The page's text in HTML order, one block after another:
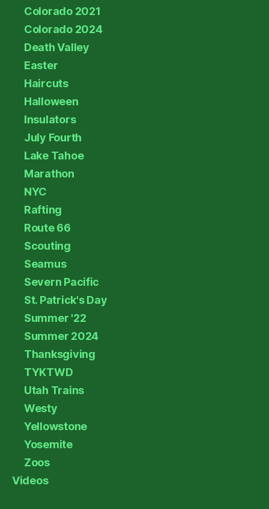
Colorado 2021
Colorado 2024
Death Valley
Easter
Haircuts
Halloween
Insulators
July Fourth
Lake Tahoe
Marathon
NYC
Rafting
Route 66
Scouting
Seamus
Severn Pacific
St. Patrick's Day
Summer '22
Summer 2024
Thanksgiving
TYKTWD
Utah Trains
Westy
Yellowstone
Yosemite
Zoos
Videos